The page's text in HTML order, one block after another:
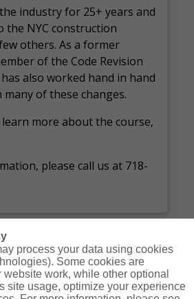
industry for 25+ years and
the NYC construction
others. As a former
of the Code Revision
also worked hand in hand
of these changes.
more about the course,
please call us at 718-
Contact Us Login
process your data using cookies
Some cookies are
work, while other optional
site usage, optimize your experience